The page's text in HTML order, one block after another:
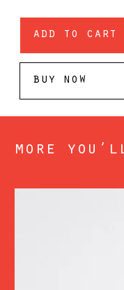
add to cart
buy now
more